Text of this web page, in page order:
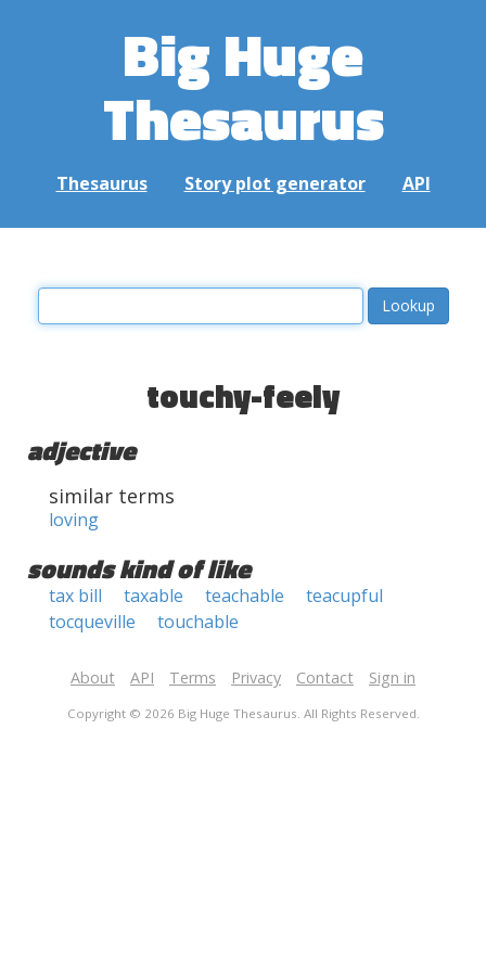
Big Huge
Thesaurus
Thesaurus Story plot generator API
touchy-feely
adjective
similar terms
loving
sounds kind of like
tax bill taxable teachable
teacupful
tocqueville
touchable
About API Terms Privacy Contact Sign in
Copyright © 2026 Big Huge Thesaurus. All Rights Reserved.